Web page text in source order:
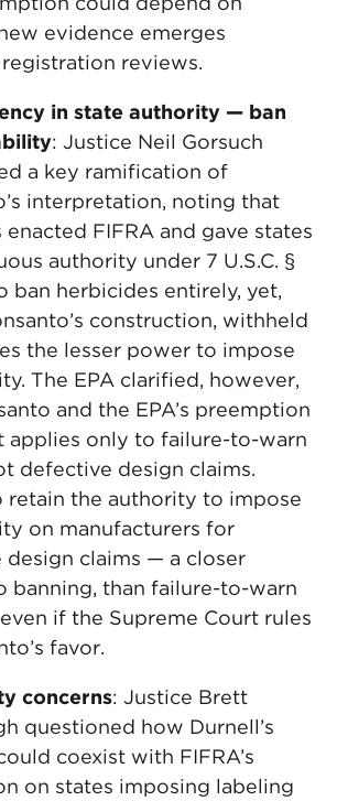
evidence emerges
reviews.
in state authority — ban
: Justice Neil Gorsuch
a key ramification of
interpretation, noting that
enacted FIFRA and gave states
authority under 7 U.S.C. §
ban herbicides entirely, yet,
construction, withheld
the lesser power to impose
The EPA clarified, however,
and the EPA’s preemption
applies only to failure-to-warn
defective design claims.
retain the authority to impose
on manufacturers for
design claims — a closer
banning, than failure-to-warn
if the Supreme Court rules
favor.
concerns: Justice Brett
questioned how Durnell’s
coexist with FIFRA’s
on states imposing labeling